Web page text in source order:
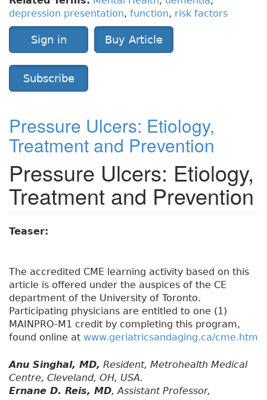
depression presentation, function, risk factors
Sign in Buy Article
Subscribe
Pressure Ulcers: Etiology,
Treatment and Prevention
Pressure Ulcers: Etiology,
Treatment and Prevention
Teaser:
The accredited CME learning activity based on this
article is offered under the auspices of the CE
department of the University of Toronto.
Participating physicians are entitled to one (1)
MAINPRO-M1 credit by completing this program,
found online at www.geriatricsandaging.ca/cme.htm
Anu Singhal, MD, Resident, Metrohealth Medical
Centre, Cleveland, OH, USA.
Ernane D. Reis, MD, Assistant Professor,